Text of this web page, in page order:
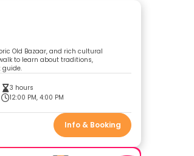
Old Bazaar, and rich cultural
to learn about traditions,
guide.
3 hours
12:00 PM, 4:00 PM
Info & Booking